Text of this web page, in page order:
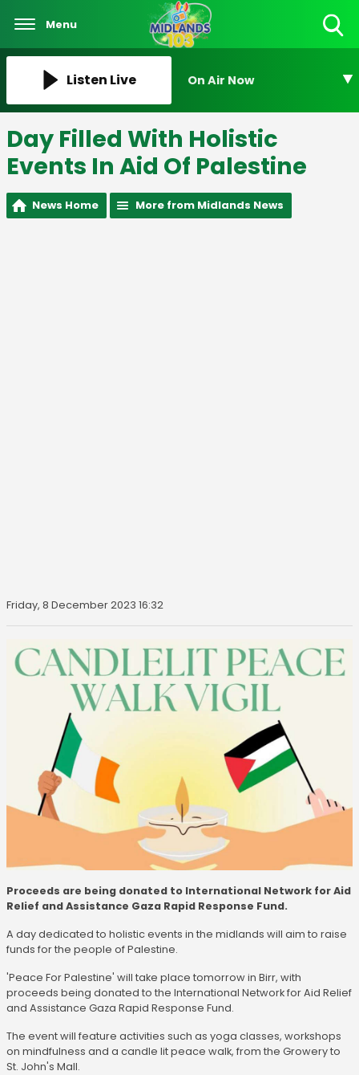
Menu
Listen Live On Air Now
Day Filled With Holistic
Events In Aid Of Palestine
News Home More from Midlands News
Friday, 8 December 2023 16:32
Proceeds are being donated to International Network for Aid
Relief and Assistance Gaza Rapid Response Fund.
A day dedicated to holistic events in the midlands will aim to raise
funds for the people of Palestine.
'Peace For Palestine' will take place tomorrow in Birr, with
proceeds being donated to the International Network for Aid Relief
and Assistance Gaza Rapid Response Fund.
The event will feature activities such as yoga classes, workshops
on mindfulness and a candle lit peace walk, from the Growery to
St. John's Mall.